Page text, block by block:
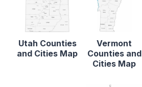
Utah Counties
and Cities Map
Vermont
Counties and
Cities Map